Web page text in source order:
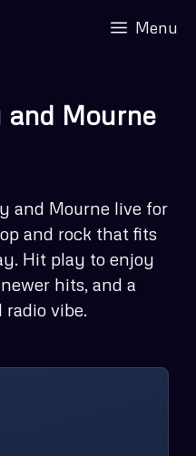
Menu
and Mourne
and Mourne live for
and rock that fits
Hit play to enjoy
hits, and a
vibe.